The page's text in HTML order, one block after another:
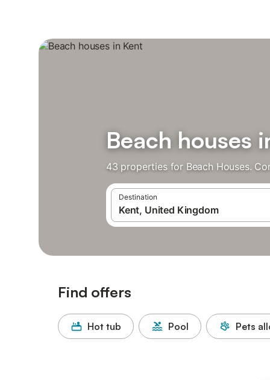
Beach houses
43 properties for Beach Houses.
Destination
Find offers
Hot tub Pool Pets